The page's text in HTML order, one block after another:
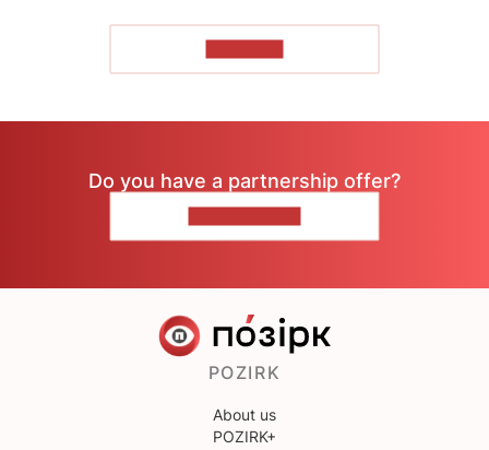
Do you have a partnership offer?
POZIRK
About us
POZIRK+